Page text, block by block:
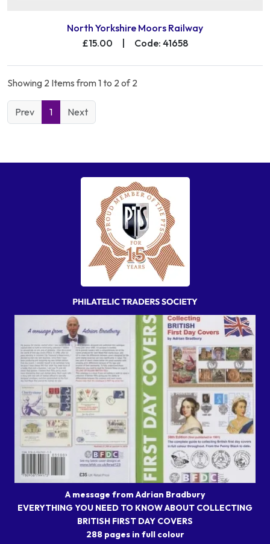
North Yorkshire Moors Railway
£15.00
Code: 41658
Showing 2 Items from 1 to 2 of 2
Prev 1 Next
A message from Adrian Bradbury
EVERYTHING YOU NEED TO KNOW ABOUT COLLECTING
BRITISH FIRST DAY COVERS
288 pages in full colour